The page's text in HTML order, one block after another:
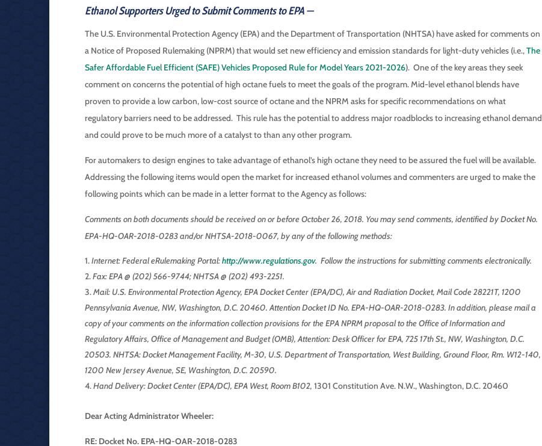
Ethanol Supporters Urged to Submit Comments to EPA —
The U.S. Environmental Protection Agency (EPA) and the Department of Transportation (NHTSA) have asked for comments on
a Notice of Proposed Rulemaking (NPRM) that would set new efficiency and emission standards for light-duty vehicles (i.e.,The
Safer Affordable Fuel Efficient (SAFE) Vehicles Proposed Rule for Model Years 2021-2026). One of the key areas they seek
comment on concerns the potential of high octane fuels to meet the goals of the program. Mid-level ethanol blends have
proven to provide a low carbon, low-cost source of octane and the NPRM asks for specific recommendations on what
regulatory barriers need to be addressed. This rule has the potential to address major roadblocks to increasing ethanol demand
and could prove to be much more of a catalyst to than any other program.
For automakers to design engines to take advantage of ethanol’s high octane they need to be assured the fuel will be available.
Addressing the following items would open the market for increased ethanol volumes and commenters are urged to make the
following points which can be made in a letter format to the Agency as follows:
Comments on both documents should be received on or before October 26, 2018. You may send comments, identified by Docket No.
EPA-HQ-OAR-2018-0283 and/or NHTSA-2018-0067, by any of the following methods:
Internet: Federal eRulemaking Portal:http://www.regulations.gov. Follow the instructions for submitting comments electronically.
Fax: EPA @ (202) 566-9744; NHTSA @ (202) 493-2251.
Mail: U.S. Environmental Protection Agency, EPA Docket Center (EPA/DC), Air and Radiation Docket, Mail Code 28221T, 1200
Pennsylvania Avenue, NW, Washington, D.C. 20460. Attention Docket ID No. EPA-HQ-OAR-2018-0283. In addition, please mail a
copy of your comments on the information collection provisions for the EPA NPRM proposal to the Office of Information and
Regulatory Affairs, Office of Management and Budget (OMB), Attention: Desk Officer for EPA, 725 17th St., NW, Washington, D.C.
20503. NHTSA: Docket Management Facility, M-30, U.S. Department of Transportation, West Building, Ground Floor, Rm. W12-140,
1200 New Jersey Avenue, SE, Washington, D.C. 20590.
Hand Delivery: Docket Center (EPA/DC), EPA West, Room B102, 1301 Constitution Ave. N.W., Washington, D.C. 20460
Dear Acting Administrator Wheeler:
RE: Docket No. EPA-HQ-OAR-2018-0283